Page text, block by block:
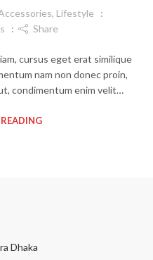
, Lifestyle
Share
cursus eget erat similique
nam non donec proin,
condimentum enim velit…
Dhaka